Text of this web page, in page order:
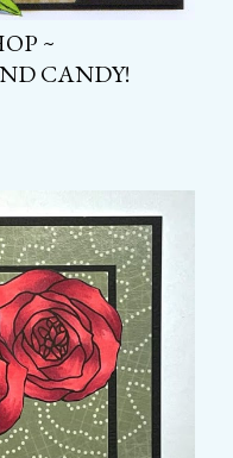
~
CANDY!